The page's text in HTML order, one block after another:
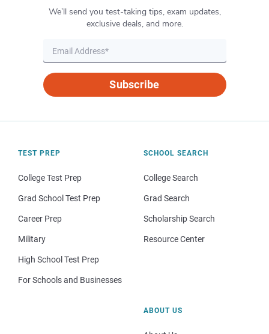
We’ll send you test-taking tips, exam updates,
exclusive deals, and more.
Subscribe
TEST PREP
College Test Prep
Grad School Test Prep
Career Prep
Military
High School Test Prep
For Schools and Businesses
SCHOOL SEARCH
College Search
Grad Search
Scholarship Search
Resource Center
ABOUT US